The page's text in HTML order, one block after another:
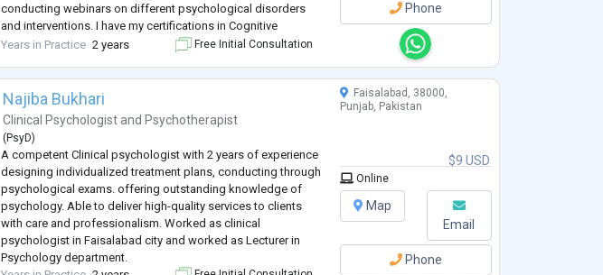
conducting webinars on different psychological disorders
and interventions. I have my certifications in Cognitive
Behavioral Therapy, in Dialectical Behavior Therapy and trauma
Years in Practice 2 years Free Initial Consultation
Phone
Najiba Bukhari
Clinical Psychologist and Psychotherapist
( PsyD)
A competent Clinical psychologist with 2 years of experience
designing individualized treatment plans, conducting through
psychological exams. offering outstanding knowledge of
psychology. Able to deliver high-quality services to clients
with care and professionalism. Worked as clinical
psychologist in Faisalabad city and worked as Lecturer in
Psychology department.
$9 USD
Faisalabad, 38000,
Punjab, Pakistan
Online
Map
Email
Phone